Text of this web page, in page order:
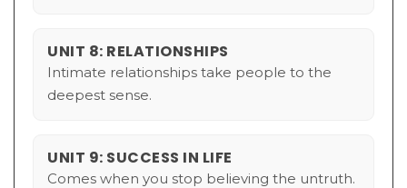
UNIT 8: RELATIONSHIPS
Intimate relationships take people to the
deepest sense.
UNIT 9: SUCCESS IN LIFE
Comes when you stop believing the untruth.